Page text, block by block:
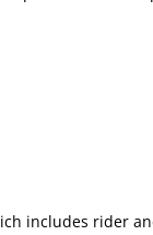
includes rider